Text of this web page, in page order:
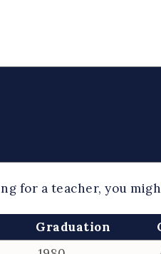
for a teacher, you
Graduation